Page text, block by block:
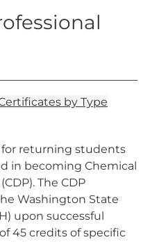
by Type
returning students
in becoming Chemical
The CDP
Washington State
upon successful
45 credits of specific